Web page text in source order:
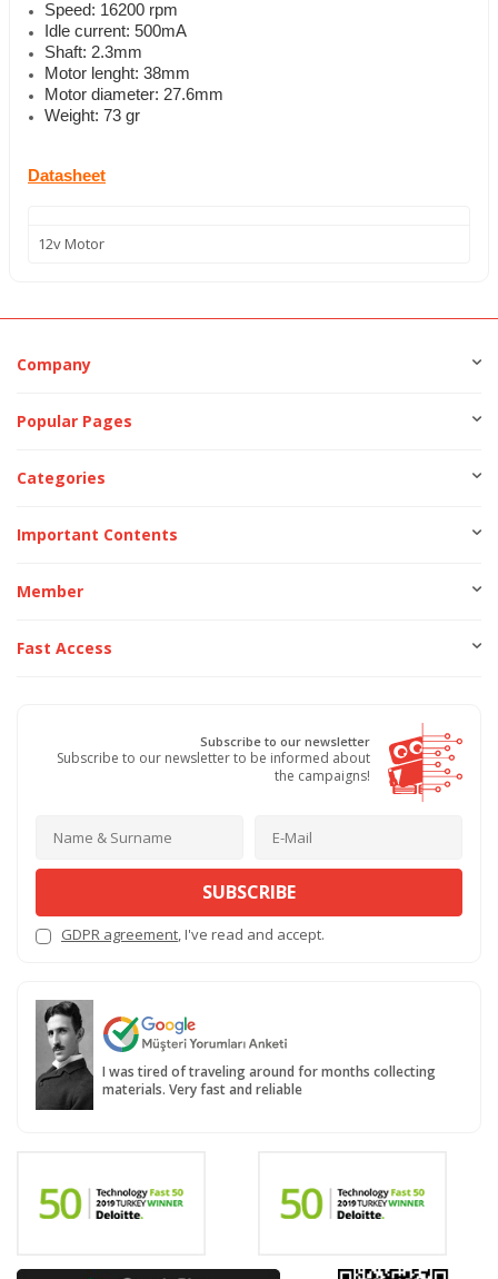
Speed: 16200 rpm
Idle current: 500mA
Shaft: 2.3mm
Motor lenght: 38mm
Motor diameter: 27.6mm
Weight: 73 gr
Datasheet
12v Motor
Company
Popular Pages
Categories
Important Contents
Member
Fast Access
Subscribe to our newsletter
Subscribe to our newsletter to be informed about
the campaigns!
SUBSCRIBE
GDPR agreement, I've read and accept.
I was tired of traveling around for months collecting
materials. Very fast and reliable